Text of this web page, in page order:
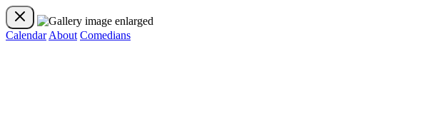
Calendar About Comedians